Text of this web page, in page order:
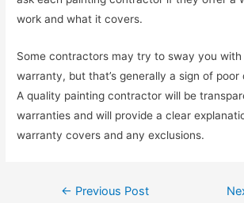
work and what it covers.
Some contractors may try to sway you
warranty, but that’s generally a sign of poor
A quality painting contractor will be
warranties and will provide a clear
warranty covers and any exclusions.
Post
← Previous Post